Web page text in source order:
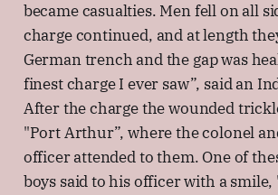
became casualties. Men fell on all
charge continued, and at length
German trench and the gap was
finest charge I ever saw”, said an
After the charge the wounded
"Port Arthur”, where the colonel
officer attended to them. One of
boys said to his officer with a